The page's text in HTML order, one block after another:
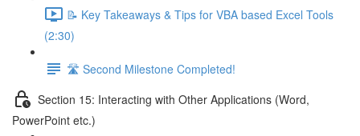
📝 Key Takeaways & Tips for VBA based Excel Tools
(2:30)
🛣️ Second Milestone Completed!
Section 15: Interacting with Other Applications (Word,
PowerPoint etc.)